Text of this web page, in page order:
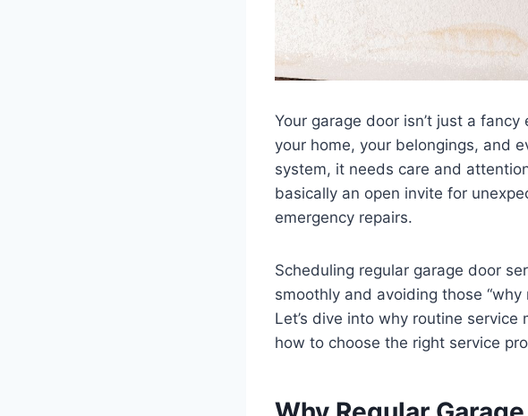
Your garage door isn’t just a
your home, your belongings, and
system, it needs care and
basically an open invite for
emergency repairs.
Scheduling regular garage door
smoothly and avoiding those
Let’s dive into why routine
how to choose the right service